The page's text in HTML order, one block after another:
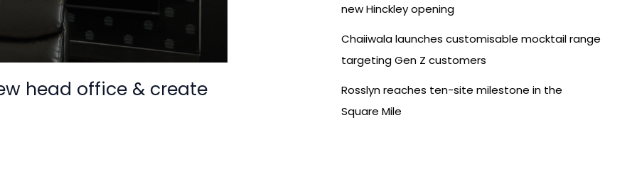
head office & create
new Hinckley opening
Chaiiwala launches customisable mocktail range
targeting Gen Z customers
Rosslyn reaches ten-site milestone in the
Square Mile